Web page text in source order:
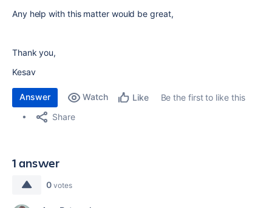
Any help with this matter would be great,
Thank you,
Kesav
Answer Watch Like
Be the first to like this
Share
1 answer
0 votes